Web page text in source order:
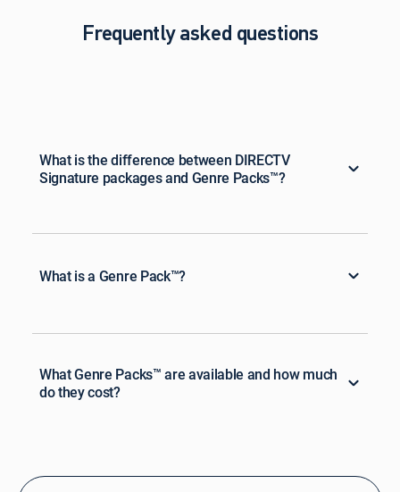
Frequently asked questions
What is the difference between DIRECTV
Signature packages and Genre Packs™?
What is a Genre Pack™?
What Genre Packs™ are available and how much
do they cost?